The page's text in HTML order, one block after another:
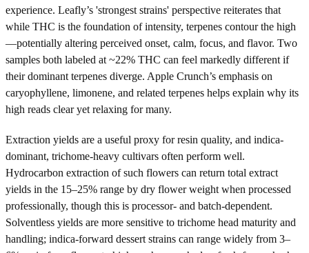
experience. Leafly’s 'strongest strains' perspective reiterates that
while THC is the foundation of intensity, terpenes contour the high
—potentially altering perceived onset, calm, focus, and flavor. Two
samples both labeled at ~22% THC can feel markedly different if
their dominant terpenes diverge. Apple Crunch’s emphasis on
caryophyllene, limonene, and related terpenes helps explain why its
high reads clear yet relaxing for many.
Extraction yields are a useful proxy for resin quality, and indica-
dominant, trichome-heavy cultivars often perform well.
Hydrocarbon extraction of such flowers can return total extract
yields in the 15–25% range by dry flower weight when processed
professionally, though this is processor- and batch-dependent.
Solventless yields are more sensitive to trichome head maturity and
handling; indica-forward dessert strains can range widely from 3–